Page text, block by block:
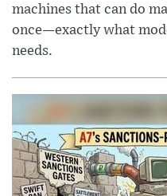
machines that can do
once—exactly what
needs.